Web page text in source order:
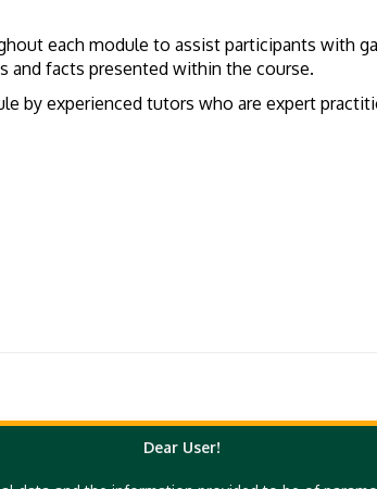
each module to assist participants with
and facts presented within the course.
by experienced tutors who are expert
Dear User!